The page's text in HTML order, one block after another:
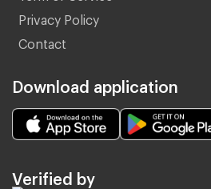
Privacy Policy
Contact
Download application
Verified by